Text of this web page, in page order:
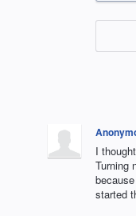
I
Turning
started